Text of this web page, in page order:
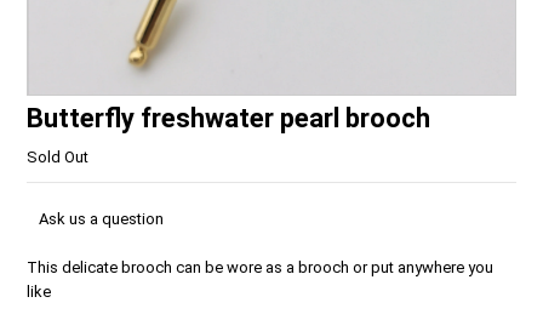
Butterfly freshwater pearl brooch
Sold Out
Ask us a question
This delicate brooch can be wore as a brooch or put anywhere you
like